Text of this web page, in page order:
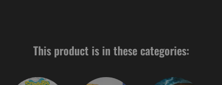
This product is in these categories: